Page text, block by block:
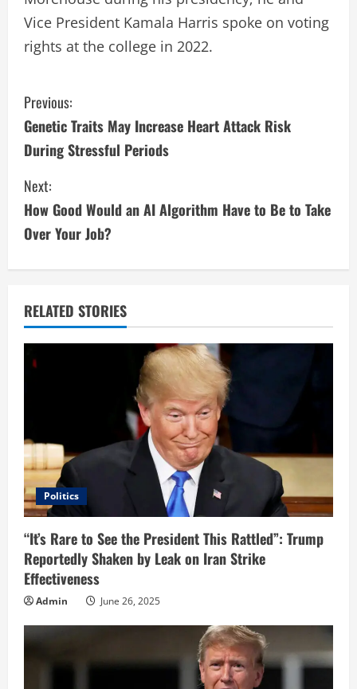
Vice President Kamala Harris spoke on voting
rights at the college in 2022.
C
o
n
t
i
n
u
e
R
a
d
i
n
g
Previous:
Genetic Traits May Increase Heart Attack Risk
During Stressful Periods
Next:
How Good Would an AI Algorithm Have to Be to Take
Over Your Job?
RELATED STORIES
Politics
“It’s Rare to See the President This Rattled”: Trump
Reportedly Shaken by Leak on Iran Strike
Effectiveness
Admin June 26, 2025